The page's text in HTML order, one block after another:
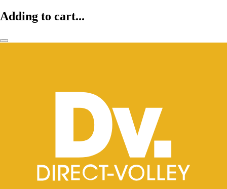
Adding to cart...